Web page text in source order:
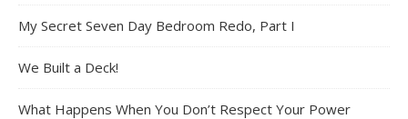
My Secret Seven Day Bedroom Redo, Part I
We Built a Deck!
What Happens When You Don’t Respect Your Power